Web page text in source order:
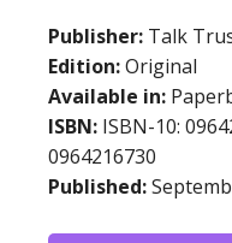
Publisher: Talk
Edition:Original
Available in:
ISBN: ISBN-10:
0964216730
Published: